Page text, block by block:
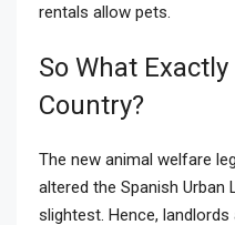
rentals allow pets.
So What
Country?
The new animal welfare
altered the Spanish Urban
slightest. Hence,